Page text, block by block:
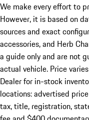
We make every effort to
However, it is based on
sources and exact
accessories, and Herb
a guide only and are not
actual vehicle. Price
Dealer for in-stock
locations: advertised
tax, title, registration,